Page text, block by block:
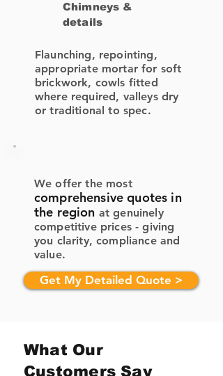
Chimneys &
details
Flaunching, repointing,
appropriate mortar for soft
brickwork, cowls fitted
where required, valleys dry
or traditional to spec.
We offer the most
comprehensive quotes in
the region at genuinely
competitive prices - giving
you clarity, compliance and
value.
Get My Detailed Quote >
What Our
Customers Say